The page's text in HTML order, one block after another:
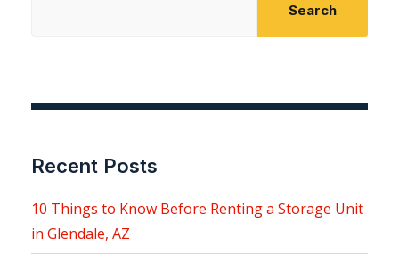
Search
Recent Posts
10 Things to Know Before Renting a Storage Unit
in Glendale, AZ